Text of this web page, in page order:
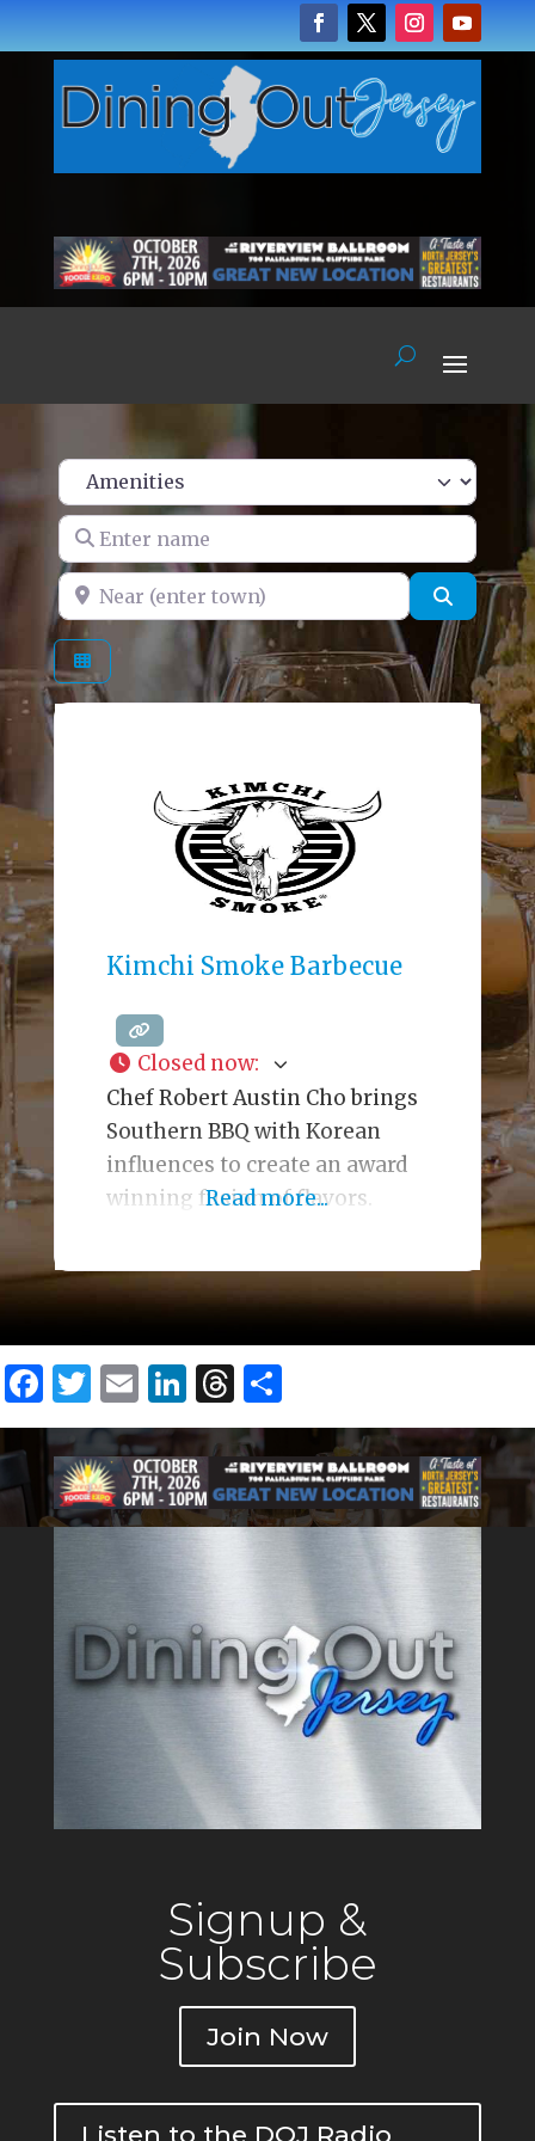
Enter name
Near (enter town) Search
Kimchi Smoke Barbecue
Closed now:
Chef Robert Austin Cho brings
Southern BBQ with Korean
influences to create an award
winning fusion of flavors.
Read more...
Facebook
Twitter
EmailLinkedIn
Threads
Signup &
Subscribe
Join Now
Listen to the DOJ Radio